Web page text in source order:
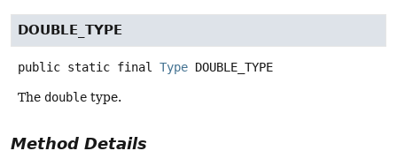
DOUBLE_TYPE
public static final Type DOUBLE_TYPE
The double type.
Method Details